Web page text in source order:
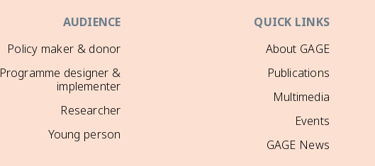
QUICK LINKS
About GAGE
Publications
Multimedia
Events
GAGE News
AUDIENCE
Policy maker & donor
Programme designer &
implementer
Researcher
Young person